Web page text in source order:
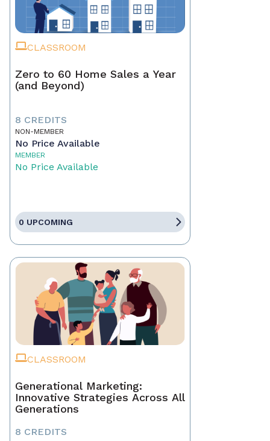
CLASSROOM
Zero to 60 Home Sales a Year
(and Beyond)
8 CREDITS
NON-MEMBER
No Price Available
MEMBER
No Price Available
0 UPCOMING
CLASSROOM
Generational Marketing:
Innovative Strategies Across All
Generations
8 CREDITS